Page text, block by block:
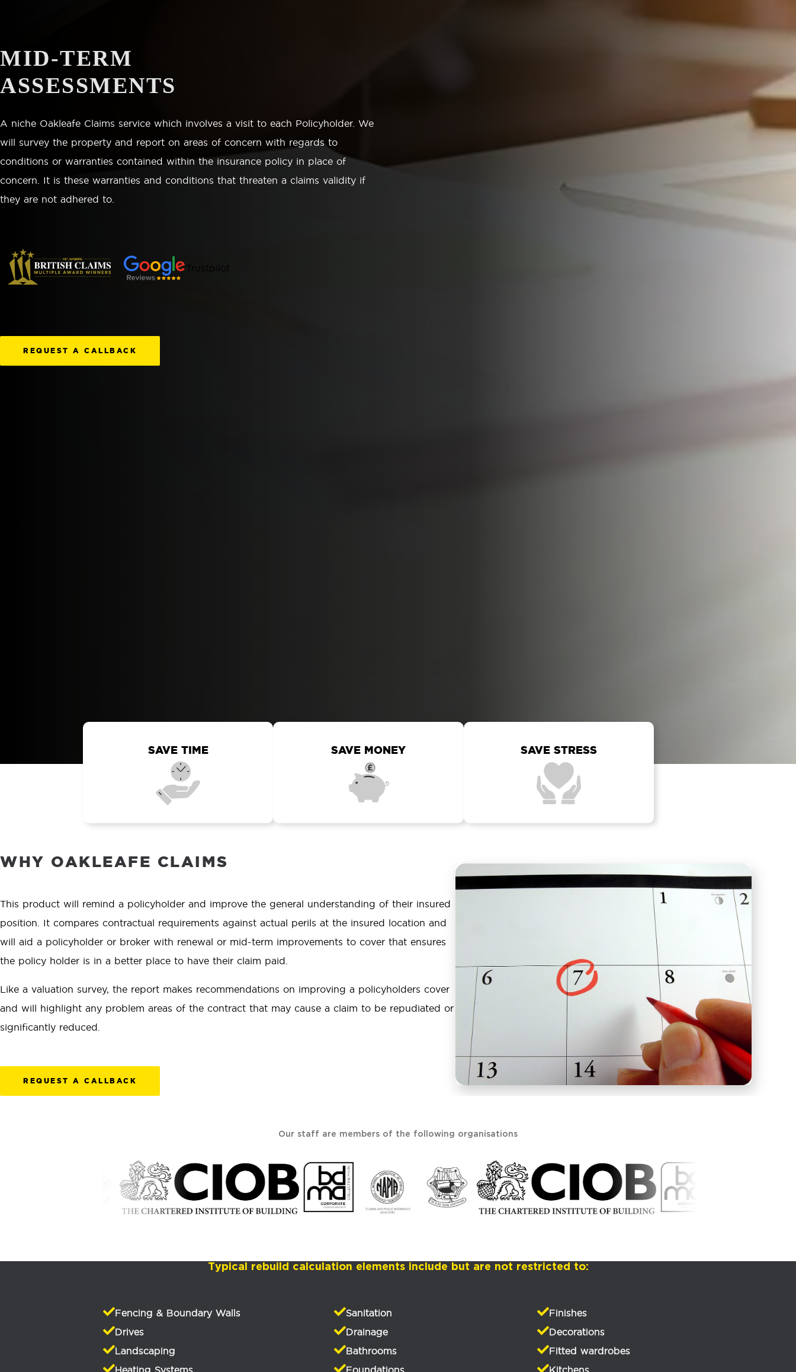
MID-TERM
ASSESSMENTS
A niche Oakleafe Claims service which involves a visit to each Policyholder. We
will survey the property and report on areas of concern with regards to
conditions or warranties contained within the insurance policy in place of
concern. It is these warranties and conditions that threaten a claims validity if
they are not adhered to.
Trustpilot
REQUEST A CALLBACK
SAVE TIME SAVE MONEY SAVE STRESS
WHY OAKLEAFE CLAIMS
This product will remind a policyholder and improve the general understanding of their insured
position. It compares contractual requirements against actual perils at the insured location and
will aid a policyholder or broker with renewal or mid-term improvements to cover that ensures
the policy holder is in a better place to have their claim paid.
Like a valuation survey, the report makes recommendations on improving a policyholders cover
and will highlight any problem areas of the contract that may cause a claim to be repudiated or
significantly reduced.
REQUEST A CALLBACK
Our staff are members of the following organisations
Typical rebuild calculation elements include but are not restricted to:
Fencing & Boundary Walls
Drives
Landscaping
Heating Systems
Sanitation
Drainage
Bathrooms
Foundations
Finishes
Decorations
Fitted wardrobes
Kitchens